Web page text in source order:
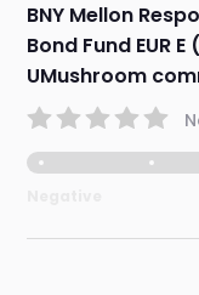
BNY Mellon
Bond Fund EUR
UMushroom